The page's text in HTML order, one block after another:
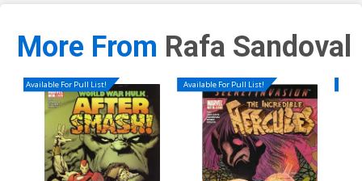
More From Rafa Sandoval
Available For Pull List! Available For Pull List!